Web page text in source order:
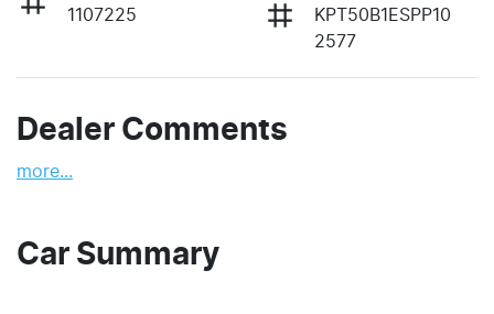
1107225
KPT50B1ESPP10
2577
Dealer Comments
more...
Car Summary